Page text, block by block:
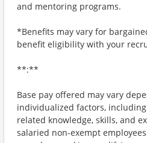
and mentoring programs.
*Benefits may vary for
benefit eligibility with your
**:**
Base pay offered may vary
individualized factors,
related knowledge, skills, and
salaried non-exempt